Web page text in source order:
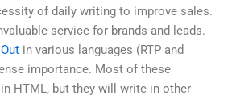
of daily writing to improve sales.
service for brands and leads.
in various languages (RTP and
importance. Most of these
HTML, but they will write in other